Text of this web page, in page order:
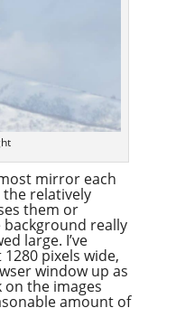
mirror each
relatively
them or
really
large. I’ve
pixels wide,
window up as
on the images
amount of